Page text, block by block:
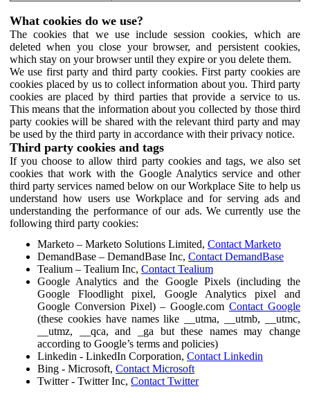
What cookies do we use?
The cookies that we use include session cookies, which are
deleted when you close your browser, and persistent cookies,
which stay on your browser until they expire or you delete them.
We use first party and third party cookies. First party cookies are
cookies placed by us to collect information about you. Third party
cookies are placed by third parties that provide a service to us.
This means that the information about you collected by those third
party cookies will be shared with the relevant third party and may
be used by the third party in accordance with their privacy notice.
Third party cookies and tags
If you choose to allow third party cookies and tags, we also set
cookies that work with the Google Analytics service and other
third party services named below on our Workplace Site to help us
understand how users use Workplace and for serving ads and
understanding the performance of our ads. We currently use the
following third party cookies:
Marketo – Marketo Solutions Limited, Contact Marketo
DemandBase – DemandBase Inc, Contact DemandBase
Tealium – Tealium Inc, Contact Tealium
Google Analytics and the Google Pixels (including the
Google Floodlight pixel, Google Analytics pixel and
Google Conversion Pixel) – Google.comContact Google
(these cookies have names like __utma, __utmb, __utmc,
__utmz, __qca, and _ga but these names may change
according to Google’s terms and policies)
Linkedin - LinkedIn Corporation, Contact Linkedin
Bing - Microsoft, Contact Microsoft
Twitter - Twitter Inc, Contact Twitter